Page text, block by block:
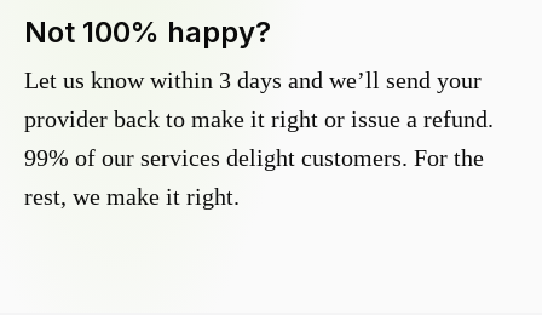
Not 100% happy?
Let us know within 3 days and we’ll send your
provider back to make it right or issue a refund.
99% of our services delight customers. For the
rest, we make it right.